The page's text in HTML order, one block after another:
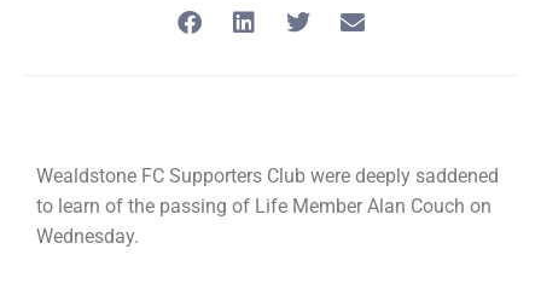
Wealdstone FC Supporters Club were deeply saddened
to learn of the passing of Life Member Alan Couch on
Wednesday.